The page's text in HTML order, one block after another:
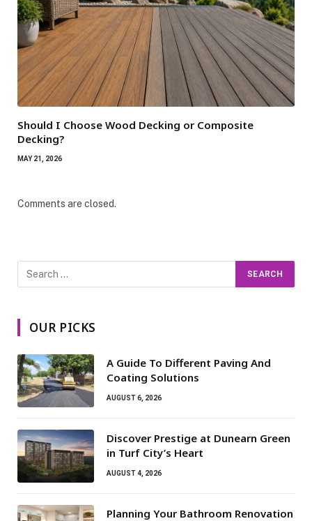
Should I Choose Wood Decking or Composite
Decking?
MAY 21, 2026
Comments are closed.
OUR PICKS
A Guide To Different Paving And
Coating Solutions
AUGUST 6, 2026
Discover Prestige at Dunearn Green
in Turf City’s Heart
AUGUST 4, 2026
Planning Your Bathroom Renovation